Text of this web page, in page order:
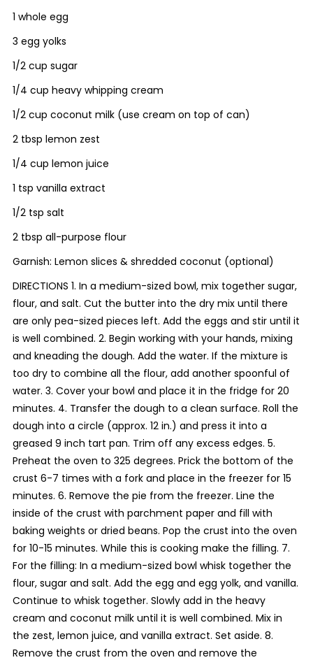
1 whole egg
3 egg yolks
1/2 cup sugar
1/4 cup heavy whipping cream
1/2 cup coconut milk (use cream on top of can)
2 tbsp lemon zest
1/4 cup lemon juice
1 tsp vanilla extract
1/2 tsp salt
2 tbsp all-purpose flour
Garnish: Lemon slices & shredded coconut (optional)
DIRECTIONS 1. In a medium-sized bowl, mix together sugar,
flour, and salt. Cut the butter into the dry mix until there
are only pea-sized pieces left. Add the eggs and stir until it
is well combined. 2. Begin working with your hands, mixing
and kneading the dough. Add the water. If the mixture is
too dry to combine all the flour, add another spoonful of
water. 3. Cover your bowl and place it in the fridge for 20
minutes. 4. Transfer the dough to a clean surface. Roll the
dough into a circle (approx. 12 in.) and press it into a
greased 9 inch tart pan. Trim off any excess edges. 5.
Preheat the oven to 325 degrees. Prick the bottom of the
crust 6-7 times with a fork and place in the freezer for 15
minutes. 6. Remove the pie from the freezer. Line the
inside of the crust with parchment paper and fill with
baking weights or dried beans. Pop the crust into the oven
for 10-15 minutes. While this is cooking make the filling. 7.
For the filling: In a medium-sized bowl whisk together the
flour, sugar and salt. Add the egg and egg yolk, and vanilla.
Continue to whisk together. Slowly add in the heavy
cream and coconut milk until it is well combined. Mix in
the zest, lemon juice, and vanilla extract. Set aside. 8.
Remove the crust from the oven and remove the